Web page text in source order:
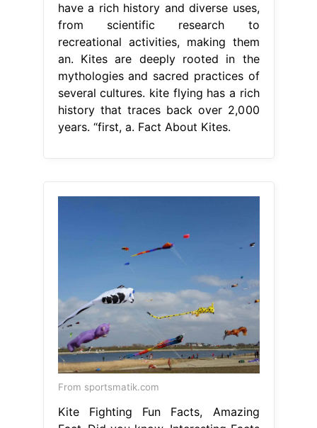
have a rich history and diverse uses,
from scientific research to
recreational activities, making them
an. Kites are deeply rooted in the
mythologies and sacred practices of
several cultures. kite flying has a rich
history that traces back over 2,000
years. “first, a. Fact About Kites.
From sportsmatik.com
Kite Fighting Fun Facts, Amazing